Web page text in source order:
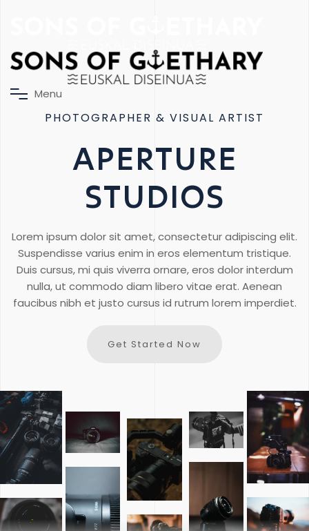
Menu
PHOTOGRAPHER & VISUAL ARTIST
APERTURE
STUDIOS
Lorem ipsum dolor sit amet, consectetur adipiscing elit.
Suspendisse varius enim in eros elementum tristique.
Duis cursus, mi quis viverra ornare, eros dolor interdum
nulla, ut commodo diam libero vitae erat. Aenean
faucibus nibh et justo cursus id rutrum lorem imperdiet.
Get Started Now